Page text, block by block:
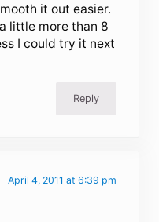
it out easier.
little more than 8
I could try it next
Reply
April 4, 2011 at 6:39 pm